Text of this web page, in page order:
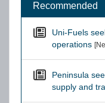
Recommended
Uni-Fuels
operations
Peninsula
supply and